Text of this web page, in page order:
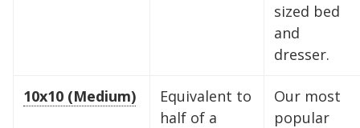
sized bed
and
dresser.
10x10 (Medium)
Equivalent to
half of a
Our most
popular